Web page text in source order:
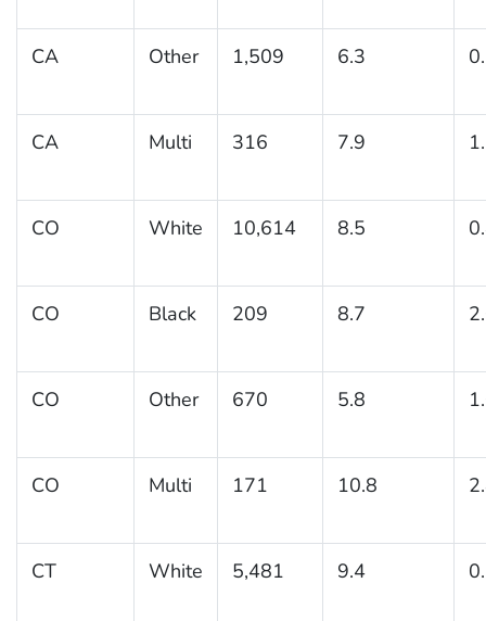
CA Other 1,509 6.3
CA Multi 316 7.9
CO White 10,614 8.5
CO Black 209 8.7
CO Other 670 5.8
CO Multi 171 10.8
CT White 5,481 9.4